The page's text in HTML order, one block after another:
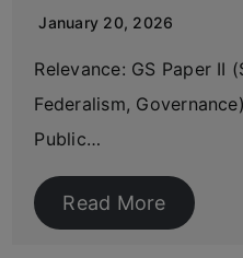
January 20, 2026
Relevance: GS Paper II
Federalism,
Public…
Read More